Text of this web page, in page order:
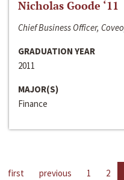
Nicholas Goode ‘11
Chief Business Officer,
GRADUATION YEAR
2011
MAJOR(S)
Finance
first previous 1 2